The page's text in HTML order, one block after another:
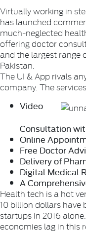
Virtually working in
has launched
much-neglected
offering doctor
and the largest range
Pakistan.
The UI & App rivals
company. The
Video
Consultation
Online
Free Doctor
Delivery of
Digital Medical
A
Health tech is a hot
10 billion dollars have
startups in 2016
economies lag in this